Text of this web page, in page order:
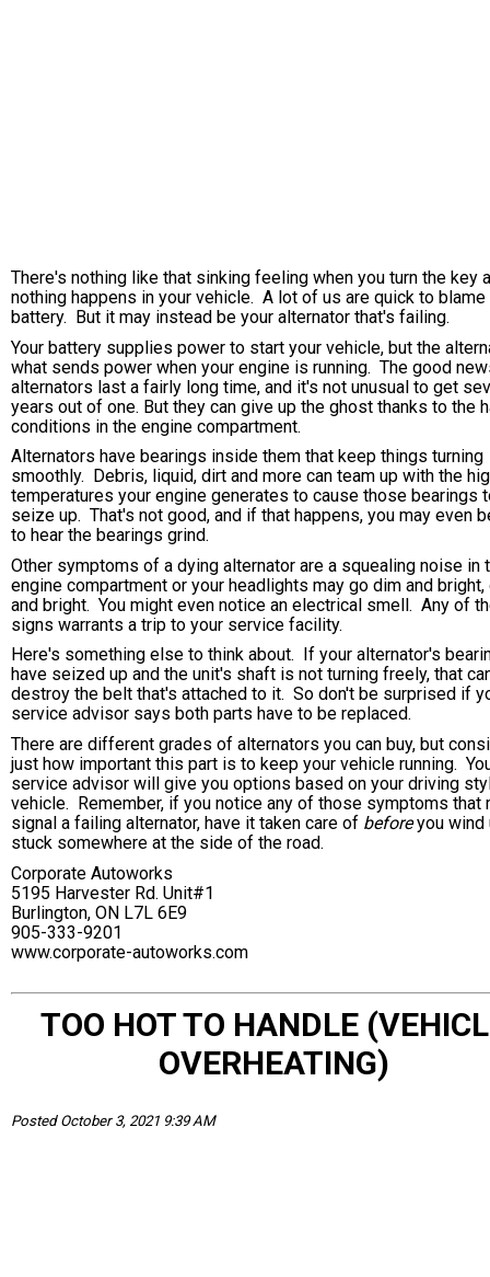
There's nothing like that sinking feeling when you turn the key
nothing happens in your vehicle. A lot of us are quick to blame
battery. But it may instead be your alternator that's failing.
Your battery supplies power to start your vehicle, but the
what sends power when your engine is running. The good
alternators last a fairly long time, and it's not unusual to get
years out of one. But they can give up the ghost thanks to the
conditions in the engine compartment.
Alternators have bearings inside them that keep things turning
smoothly. Debris, liquid, dirt and more can team up with the
temperatures your engine generates to cause those bearings
seize up. That's not good, and if that happens, you may even
to hear the bearings grind.
Other symptoms of a dying alternator are a squealing noise in
engine compartment or your headlights may go dim and bright,
and bright. You might even notice an electrical smell. Any of
signs warrants a trip to your service facility.
Here's something else to think about. If your alternator's
have seized up and the unit's shaft is not turning freely, that
destroy the belt that's attached to it. So don't be surprised if
service advisor says both parts have to be replaced.
There are different grades of alternators you can buy, but
just how important this part is to keep your vehicle running.
service advisor will give you options based on your driving
vehicle. Remember, if you notice any of those symptoms that
signal a failing alternator, have it taken care of beforeyou wind
stuck somewhere at the side of the road.
Corporate Autoworks
5195 Harvester Rd. Unit#1
Burlington, ON L7L 6E9
905-333-9201
www.corporate-autoworks.com
TOO HOT TO HANDLE
OVERHEATING)
Posted October 3, 2021 9:39 AM